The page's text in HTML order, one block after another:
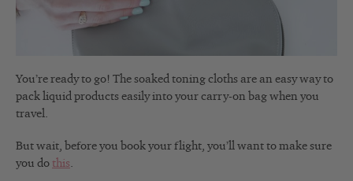
You’re ready to go! The soaked toning cloths are an easy way to
pack liquid products easily into your carry-on bag when you
travel.
But wait, before you book your flight, you’ll want to make sure
you do this.